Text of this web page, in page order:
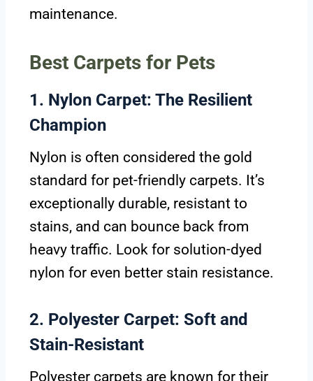
maintenance.
Best Carpets for Pets
1. Nylon Carpet: The Resilient
Champion
Nylon is often considered the gold
standard for pet-friendly carpets. It’s
exceptionally durable, resistant to
stains, and can bounce back from
heavy traffic. Look for solution-dyed
nylon for even better stain resistance.
2. Polyester Carpet: Soft and
Stain-Resistant
Polyester carpets are known for their